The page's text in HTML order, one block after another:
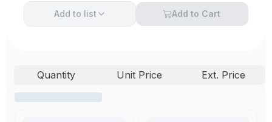
Add to list Add to Cart
Quantity Unit Price Ext. Price